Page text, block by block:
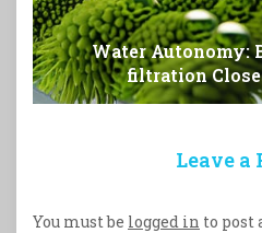
Water Autonomy:
filtration
Leave a
You must be logged in to post